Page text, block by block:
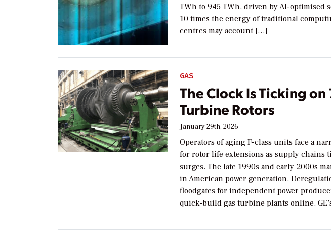
TWh to 945 TWh, driven by AI-optimised
10 times the energy of traditional
centres may account […]
GAS
The Clock Is Ticking on
Turbine Rotors
January 29th, 2026
Operators of aging F-class units face a
for rotor life extensions as supply chains
surges. The late 1990s and early 2000s
in American power generation.
floodgates for independent power
quick-build gas turbine plants online.